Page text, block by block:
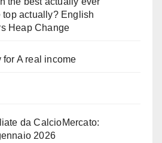
top actually? English
Heap Change
A real income
da CalcioMercato:
2026